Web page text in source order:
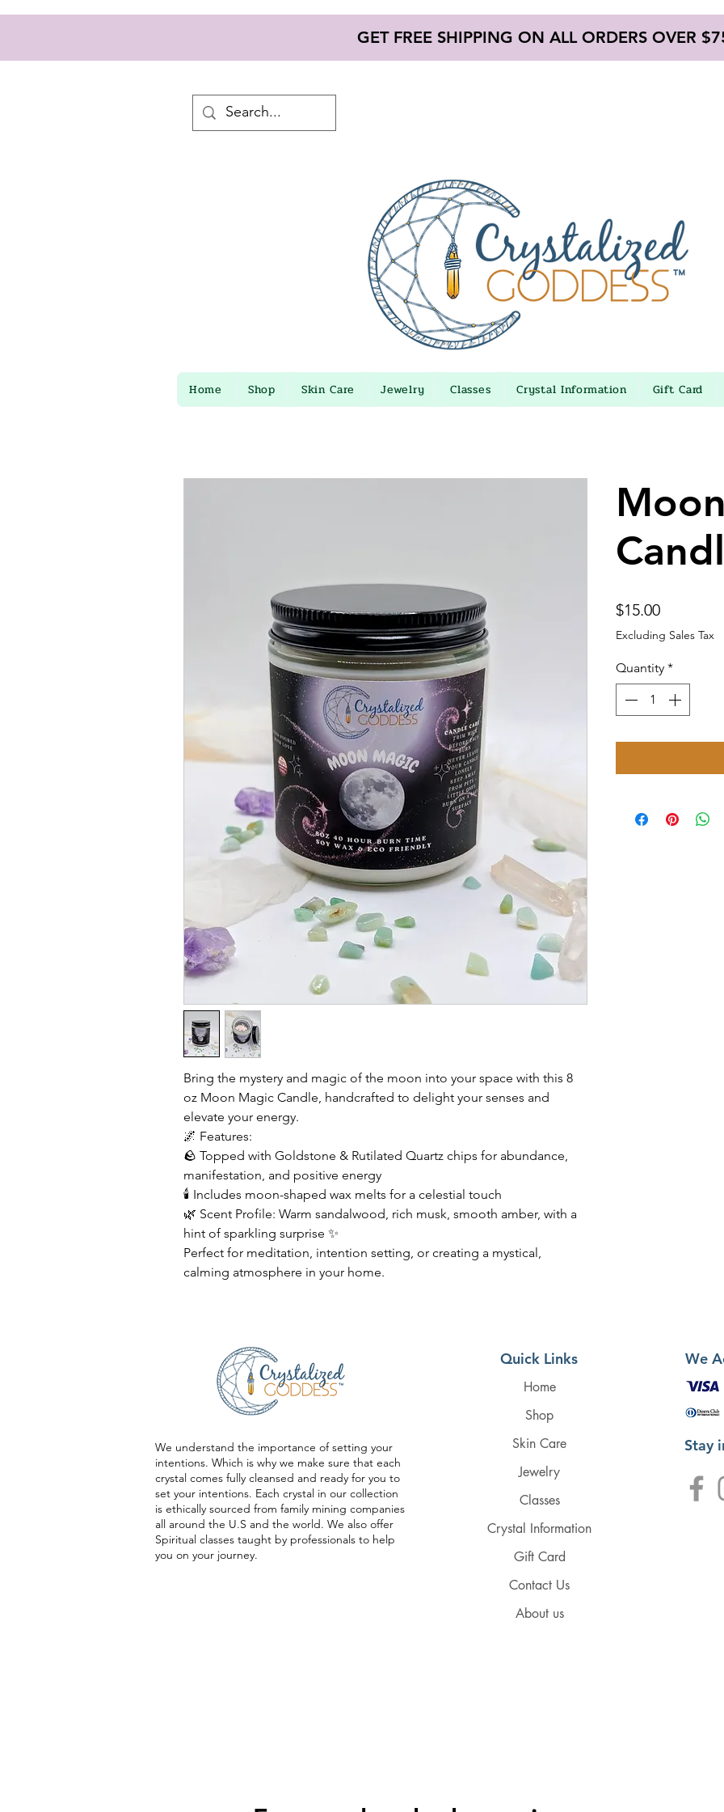
GET FREE SHIPPING ON ALL ORDERS OVER
Home Shop Skin Care Jewelry Classes Crystal Information Gift Card
Bring the mystery and magic of the moon into your space with this 8
oz Moon Magic Candle, handcrafted to delight your senses and
elevate your energy.
🌌 Features:
🪨 Topped with Goldstone & Rutilated Quartz chips for abundance,
manifestation, and positive energy
🕯 Includes moon-shaped wax melts for a celestial touch
🌿 Scent Profile: Warm sandalwood, rich musk, smooth amber, with a
hint of sparkling surprise ✨
Perfect for meditation, intention setting, or creating a mystical,
calming atmosphere in your home.
$15.00Price
Excluding Sales Tax
Quantity *
We understand the importance of setting your
intentions. Which is why we make sure that each
crystal comes fully cleansed and ready for you to
set your intentions. Each crystal in our collection
is ethically sourced from family mining companies
all around the U.S and the world. We also offer
Spiritual classes taught by professionals to help
you on your journey.
Quick Links
Home
Shop
Skin Care
Jewelry
Classes
Crystal Information
Gift Card
Contact Us
About us
We
Stay